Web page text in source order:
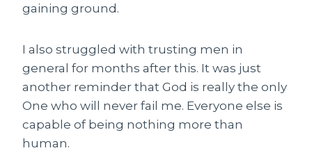
gaining ground.
I also struggled with trusting men in
general for months after this. It was just
another reminder that God is really the only
One who will never fail me. Everyone else is
capable of being nothing more than
human.